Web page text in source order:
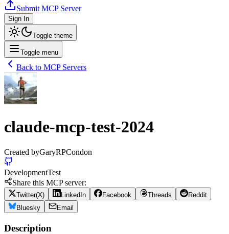
Submit MCP Server
Sign In
Toggle theme
Toggle menu
Back to MCP Servers
claude-mcp-test-2024
Created byGaryRPCondon
DevelopmentTest
Share this MCP server:
Twitter(X) LinkedIn Facebook Threads
Reddit
Bluesky
Email
Description